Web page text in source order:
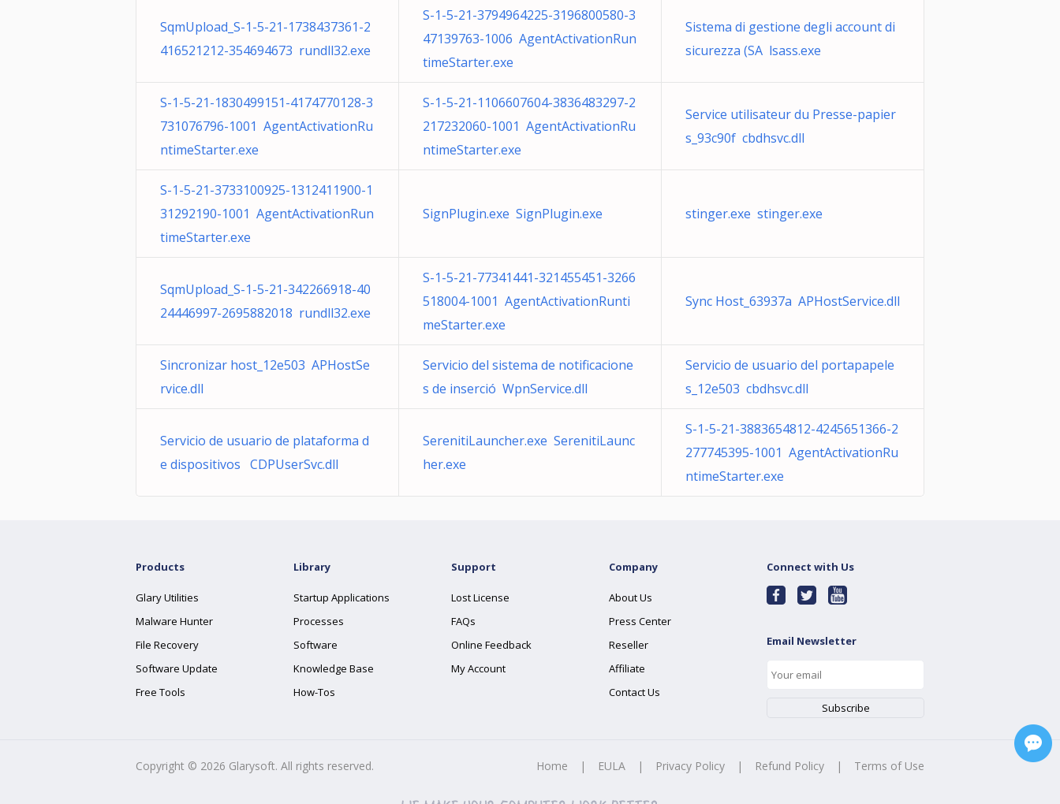
SqmUpload_S-1-5-21-1738437361-2
416521212-354694673 rundll32.exe
S-1-5-21-3794964225-3196800580-3
47139763-1006 AgentActivationRun
timeStarter.exe
Sistema di gestione degli account di
sicurezza (SA lsass.exe
S-1-5-21-1830499151-4174770128-3
731076796-1001 AgentActivationRu
ntimeStarter.exe
S-1-5-21-1106607604-3836483297-2
217232060-1001 AgentActivationRu
ntimeStarter.exe
Service utilisateur du Presse-papier
s_93c90f cbdhsvc.dll
S-1-5-21-3733100925-1312411900-1
31292190-1001 AgentActivationRun
timeStarter.exe
SignPlugin.exe SignPlugin.exe stinger.exe stinger.exe
SqmUpload_S-1-5-21-342266918-40
24446997-2695882018 rundll32.exe
S-1-5-21-77341441-321455451-3266
518004-1001 AgentActivationRunti
meStarter.exe
Sync Host_63937a APHostService.dll
Sincronizar host_12e503 APHostSe
rvice.dll
Servicio del sistema de notificacione
s de inserció WpnService.dll
Servicio de usuario del portapapele
s_12e503 cbdhsvc.dll
Servicio de usuario de plataforma d
e dispositivos CDPUserSvc.dll
SerenitiLauncher.exe SerenitiLaunc
her.exe
S-1-5-21-3883654812-4245651366-2
277745395-1001 AgentActivationRu
ntimeStarter.exe
Products
Glary Utilities
Malware Hunter
File Recovery
Software Update
Free Tools
Library
Startup Applications
Processes
Software
Knowledge Base
How-Tos
Support
Lost License
FAQs
Online Feedback
My Account
Company
About Us
Press Center
Reseller
Affiliate
Contact Us
Connect with Us
Email Newsletter
Copyright © 2026 Glarysoft. All rights reserved. Home | EULA | Privacy Policy | Refund Policy | Terms of Use